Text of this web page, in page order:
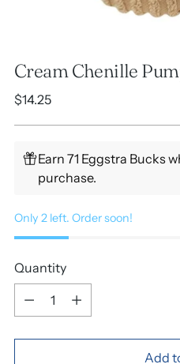
Cream Chenille
Regular
$14.25
Earn 71 Eggstra Bucks
purchase.
Only 2 left. Order soon!
Quantity
Quantity
Add